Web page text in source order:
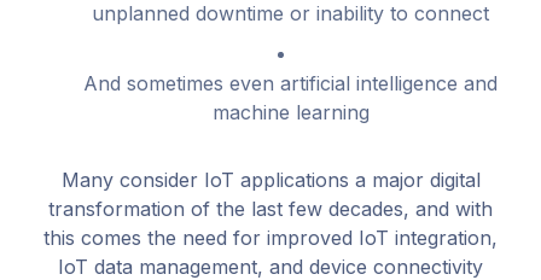
unplanned downtime or inability to connect
And sometimes even artificial intelligence and
machine learning
Many consider IoT applications a major digital
transformation of the last few decades, and with
this comes the need for improved IoT integration,
IoT data management, and device connectivity